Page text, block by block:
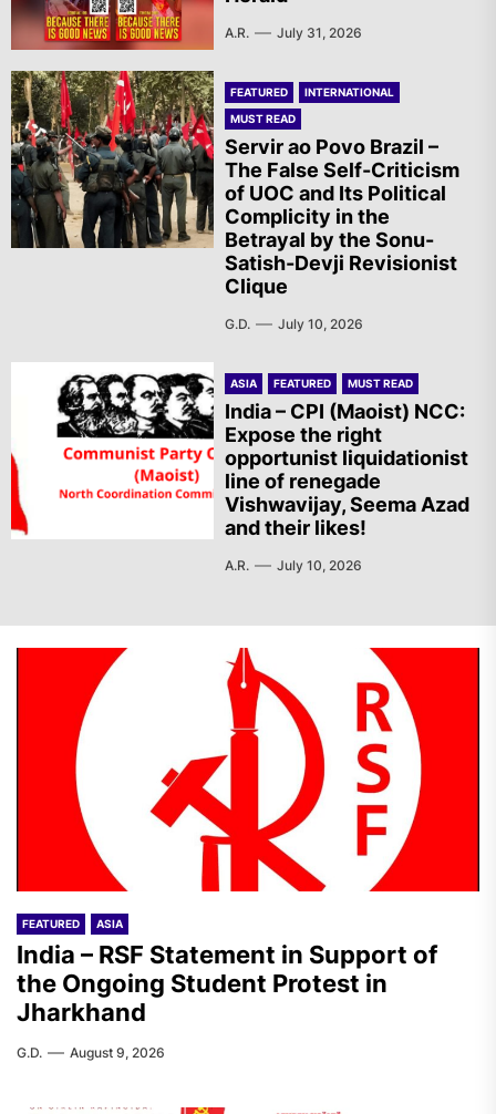
A.R. July 31, 2026
FEATURED
INTERNATIONAL
MUST READ
Servir ao Povo Brazil –
The False Self-Criticism
of UOC and Its Political
Complicity in the
Betrayal by the Sonu-
Satish-Devji Revisionist
Clique
G.D. July 10, 2026
ASIA FEATURED MUST READ
India – CPI (Maoist) NCC:
Expose the right
opportunist liquidationist
line of renegade
Vishwavijay, Seema Azad
and their likes!
A.R. July 10, 2026
FEATURED ASIA
India – RSF Statement in Support of
the Ongoing Student Protest in
Jharkhand
G.D. August 9, 2026